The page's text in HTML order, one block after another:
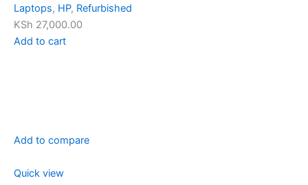
Laptops, HP, Refurbished
KSh 27,000.00
Add to cart
Add to compare
Quick view